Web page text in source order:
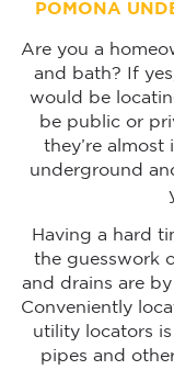
POMONA
Are you a
and bath? If
would be
be public or
they’re almost
underground
Having a hard
the guesswork
and drains are
Conveniently
utility locators
pipes and